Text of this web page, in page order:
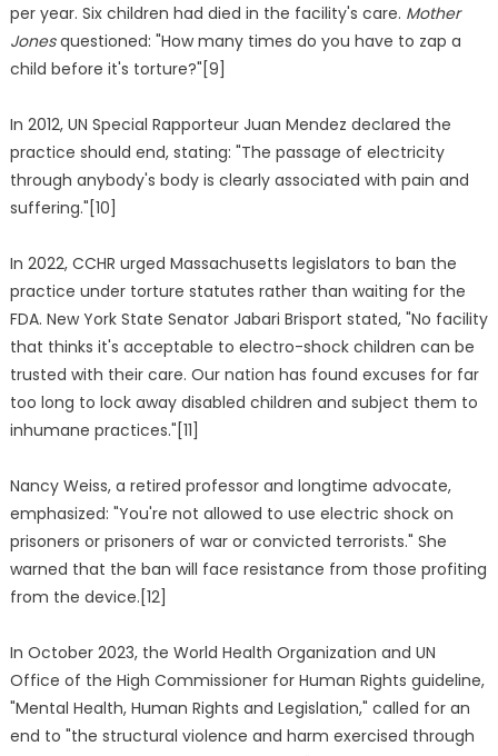
per year. Six children had died in the facility's care. Mother
Jonesquestioned: "How many times do you have to zap a
child before it's torture?"[9]
In 2012, UN Special Rapporteur Juan Mendez declared the
practice should end, stating: "The passage of electricity
through anybody's body is clearly associated with pain and
suffering."[10]
In 2022, CCHR urged Massachusetts legislators to ban the
practice under torture statutes rather than waiting for the
FDA. New York State Senator Jabari Brisport stated, "No facility
that thinks it's acceptable to electro-shock children can be
trusted with their care. Our nation has found excuses for far
too long to lock away disabled children and subject them to
inhumane practices."[11]
Nancy Weiss, a retired professor and longtime advocate,
emphasized: "You're not allowed to use electric shock on
prisoners or prisoners of war or convicted terrorists." She
warned that the ban will face resistance from those profiting
from the device.[12]
In October 2023, the World Health Organization and UN
Office of the High Commissioner for Human Rights guideline,
"Mental Health, Human Rights and Legislation," called for an
end to "the structural violence and harm exercised through